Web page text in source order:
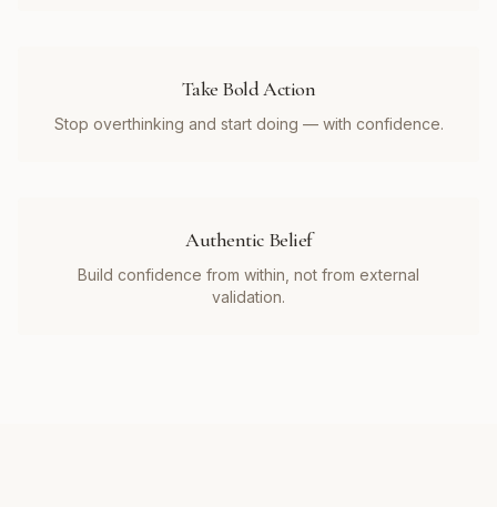
Take Bold Action
Stop overthinking and start doing — with confidence.
Authentic Belief
Build confidence from within, not from external
validation.